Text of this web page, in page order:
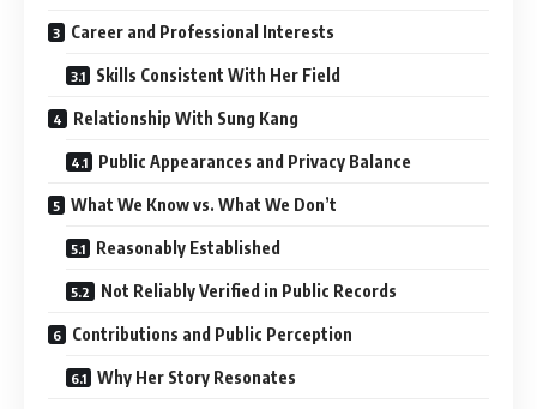
Career and Professional Interests
Skills Consistent With Her Field
Relationship With Sung Kang
Public Appearances and Privacy Balance
What We Know vs. What We Don’t
Reasonably Established
Not Reliably Verified in Public Records
Contributions and Public Perception
Why Her Story Resonates